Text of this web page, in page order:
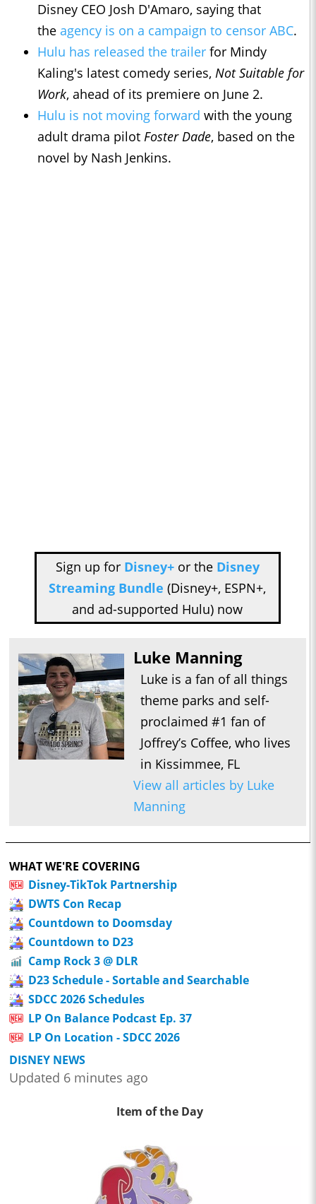
Disney CEO Josh D'Amaro, saying that
the agency is on a campaign to censor ABC.
Hulu has released the trailer for Mindy
Kaling's latest comedy series, Not Suitable for
Work, ahead of its premiere on June 2.
Hulu is not moving forward with the young
adult drama pilot Foster Dade, based on the
novel by Nash Jenkins.
Sign up for Disney+or the Disney
Streaming Bundle (Disney+, ESPN+,
and ad-supported Hulu) now
Luke Manning
Luke is a fan of all things
theme parks and self-
proclaimed #1 fan of
Joffrey’s Coffee, who lives
in Kissimmee, FL
View all articles by Luke
Manning
WHAT WE'RE COVERING
Disney-TikTok Partnership
DWTS Con Recap
Countdown to Doomsday
Countdown to D23
Camp Rock 3 @ DLR
D23 Schedule - Sortable and Searchable
SDCC 2026 Schedules
LP On Balance Podcast Ep. 37
LP On Location - SDCC 2026
DISNEY NEWS
Updated 6 minutes ago
Item of the Day